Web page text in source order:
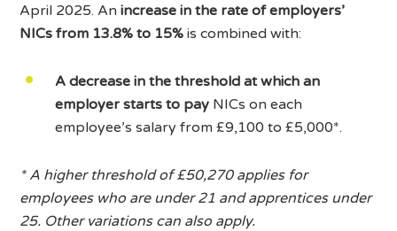
April 2025. Anincrease in the rate of employers’
NICs from 13.8% to 15% is combined with:
A decrease in the threshold at which an
employer starts to pay NICs on each
employee’s salary from £9,100 to £5,000*.
* A higher threshold of £50,270 applies for
employees who are under 21 and apprentices under
25. Other variations can also apply.